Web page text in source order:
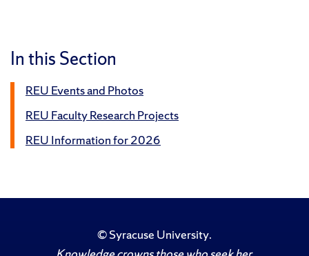
In this Section
REU Events and Photos
REU Faculty Research Projects
REU Information for 2026
©Syracuse University.